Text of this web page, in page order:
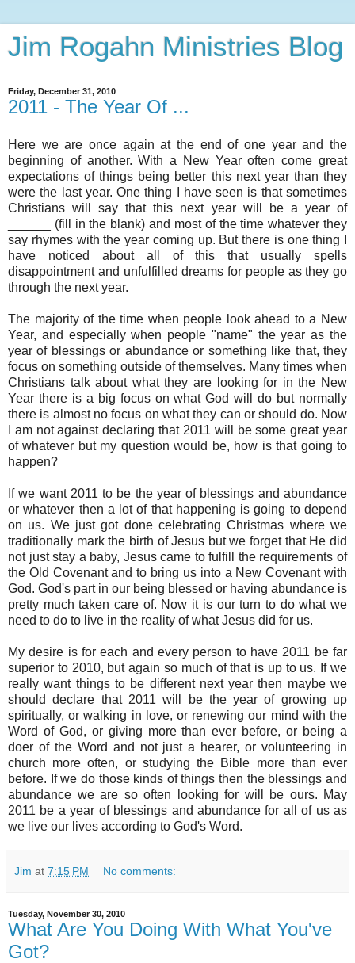
Jim Rogahn Ministries Blog
Friday, December 31, 2010
2011 - The Year Of ...
Here we are once again at the end of one year and the
beginning of another. With a New Year often come great
expectations of things being better this next year than they
were the last year. One thing I have seen is that sometimes
Christians will say that this next year will be a year of
______ (fill in the blank) and most of the time whatever they
say rhymes with the year coming up. But there is one thing I
have noticed about all of this that usually spells
disappointment and unfulfilled dreams for people as they go
through the next year.
The majority of the time when people look ahead to a New
Year, and especially when people "name" the year as the
year of blessings or abundance or something like that, they
focus on something outside of themselves. Many times when
Christians talk about what they are looking for in the New
Year there is a big focus on what God will do but normally
there is almost no focus on what they can or should do. Now
I am not against declaring that 2011 will be some great year
of whatever but my question would be, how is that going to
happen?
If we want 2011 to be the year of blessings and abundance
or whatever then a lot of that happening is going to depend
on us. We just got done celebrating Christmas where we
traditionally mark the birth of Jesus but we forget that He did
not just stay a baby, Jesus came to fulfill the requirements of
the Old Covenant and to bring us into a New Covenant with
God. God's part in our being blessed or having abundance is
pretty much taken care of. Now it is our turn to do what we
need to do to live in the reality of what Jesus did for us.
My desire is for each and every person to have 2011 be far
superior to 2010, but again so much of that is up to us. If we
really want things to be different next year then maybe we
should declare that 2011 will be the year of growing up
spiritually, or walking in love, or renewing our mind with the
Word of God, or giving more than ever before, or being a
doer of the Word and not just a hearer, or volunteering in
church more often, or studying the Bible more than ever
before. If we do those kinds of things then the blessings and
abundance we are so often looking for will be ours. May
2011 be a year of blessings and abundance for all of us as
we live our lives according to God's Word.
Jim at 7:15 PM No comments:
Tuesday, November 30, 2010
What Are You Doing With What You've
Got?